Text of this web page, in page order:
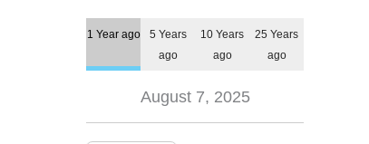
1 Year ago
5 Years
ago
10 Years
ago
25 Years
ago
August 7, 2025